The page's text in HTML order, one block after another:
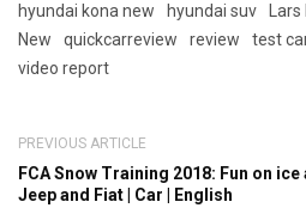
hyundai kona new
hyundai suv
New
quickcarreview review test
video report
PREVIOUS ARTICLE
FCA Snow Training 2018: Fun on
Jeep and Fiat | Car | English